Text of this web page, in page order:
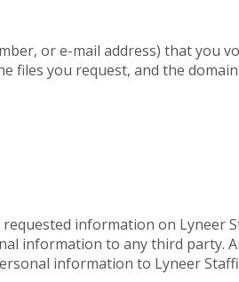
or e-mail address) that you
files you request, and the
information on Lyneer
information to any third party.
information to Lyneer